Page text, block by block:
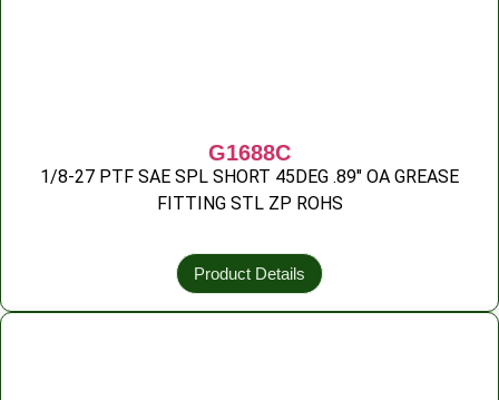
G1688C
1/8-27 PTF SAE SPL SHORT 45DEG .89″ OA GREASE
FITTING STL ZP ROHS
Product Details